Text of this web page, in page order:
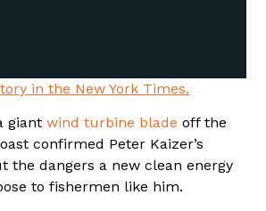
in the New York Times.
giantwind turbine blade off the
confirmed Peter Kaizer’s
the dangers a new clean energy
to fishermen like him.